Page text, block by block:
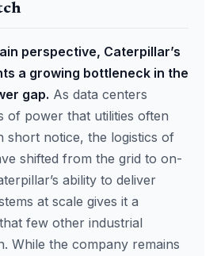
perspective, Caterpillar’s
a growing bottleneck in the
gap. As data centers
of power that utilities often
short notice, the logistics of
shifted from the grid to on-
ability to deliver
at scale gives it a
few other industrial
While the company remains